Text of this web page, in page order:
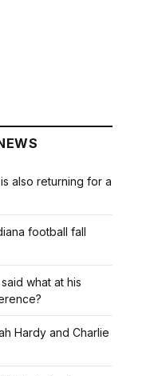
also returning for a
football fall
what at his
Hardy and Charlie